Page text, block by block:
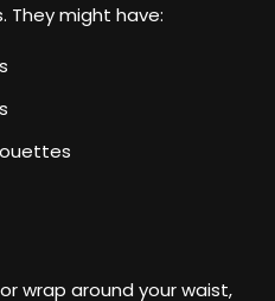
might have:
wrap around your waist,